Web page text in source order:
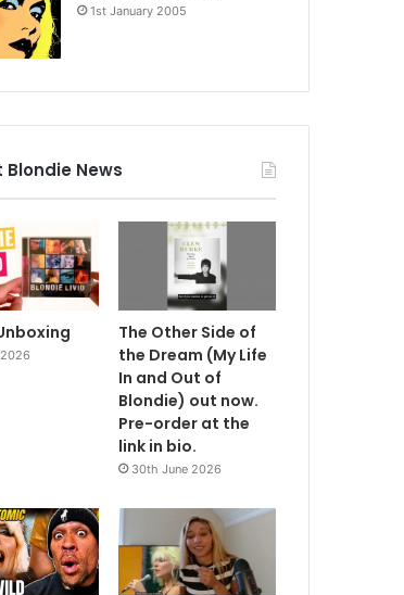
1st January 2005
Blondie News
The Other Side of
the Dream (My Life
In and Out of
Blondie) out now.
Pre-order at the
link in bio.
30th June 2026